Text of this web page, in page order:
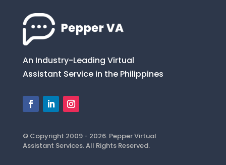
An Industry-Leading Virtual
Assistant Service in the Philippines
© Copyright 2009 - 2026. Pepper Virtual
Assistant Services. All Rights Reserved.